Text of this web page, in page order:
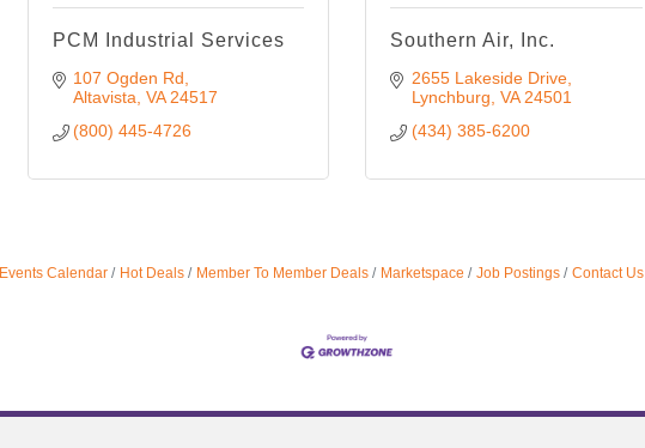
PCM Industrial Services
107 Ogden Rd
Altavista VA 24517
(800) 445-4726
Southern Air, Inc.
2655 Lakeside Drive
Lynchburg VA 24501
(434) 385-6200
Events Calendar Hot Deals Member To Member Deals Marketspace Job Postings Contact Us